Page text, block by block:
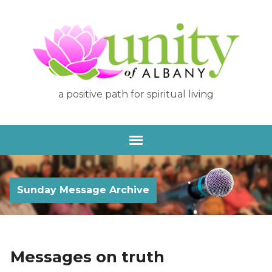
a positive path for spiritual living
Sunday Message Archive
Messages on truth